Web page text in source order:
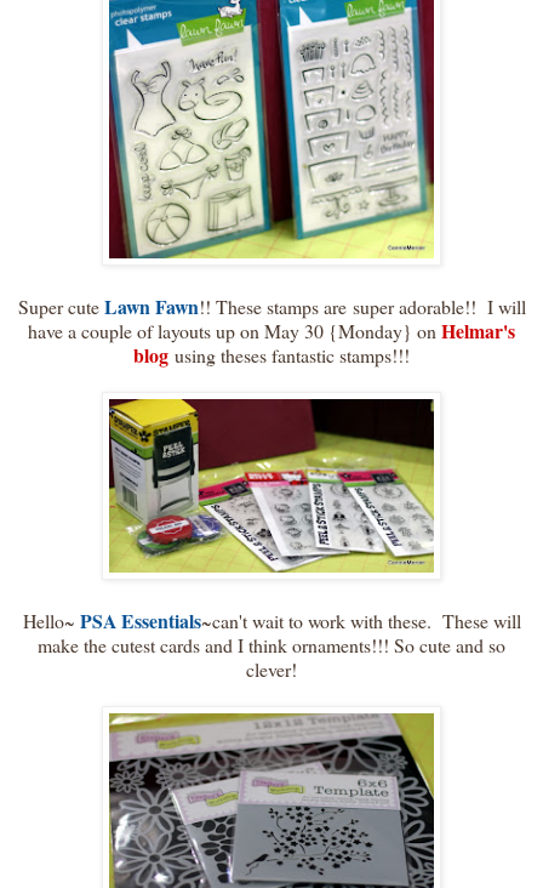
Super cuteLawn Fawn!! These stamps are super adorable!! I will
have a couple of layouts up on May 30 {Monday} on Helmar's
blog using theses fantastic stamps!!!
Hello~ PSA Essentials~can't wait to work with these. These will
make the cutest cards and I think ornaments!!! So cute and so
clever!